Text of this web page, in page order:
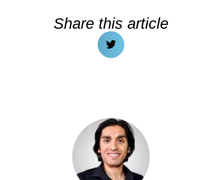
Share this article